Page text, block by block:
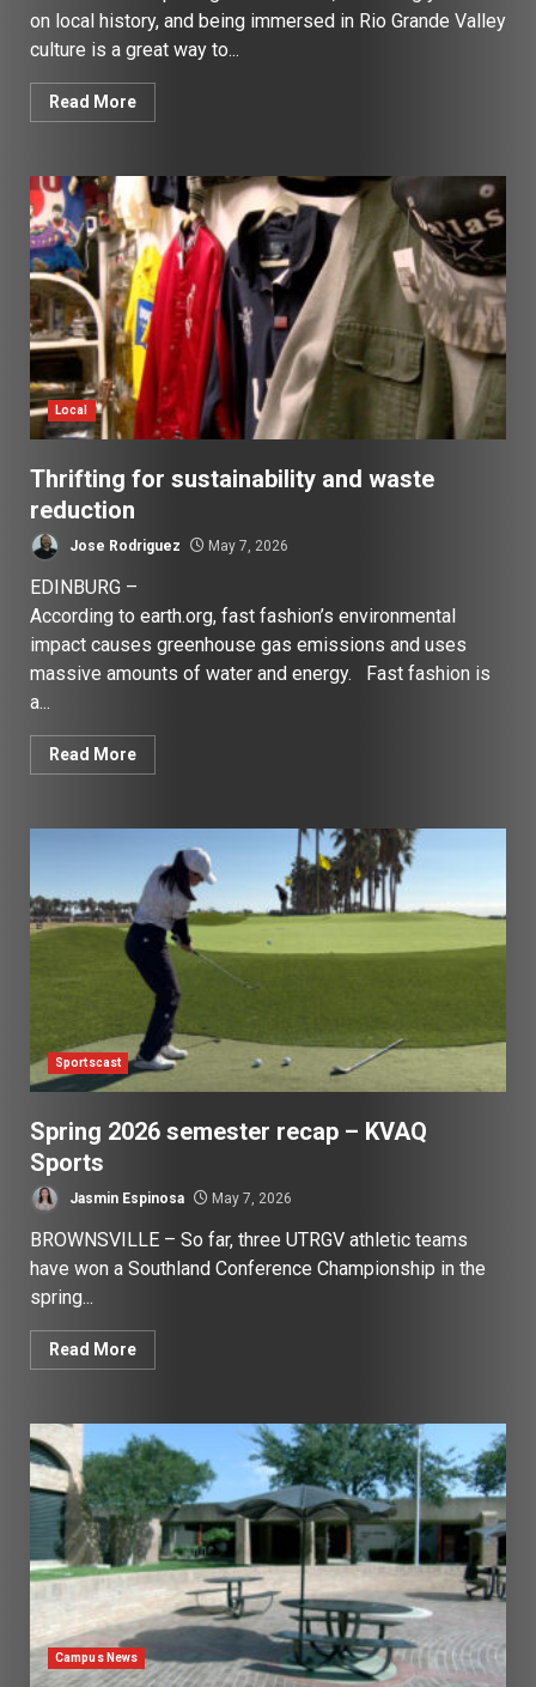
on local history, and being immersed in Rio Grande Valley
culture is a great way to...
Read More
Local
Thrifting for sustainability and waste
reduction
Jose Rodriguez May 7, 2026
EDINBURG –
According to earth.org, fast fashion’s environmental
impact causes greenhouse gas emissions and uses
massive amounts of water and energy. Fast fashion is
a...
Read More
Sportscast
Spring 2026 semester recap – KVAQ
Sports
Jasmin Espinosa May 7, 2026
BROWNSVILLE – So far, three UTRGV athletic teams
have won a Southland Conference Championship in the
spring...
Read More
Campus News